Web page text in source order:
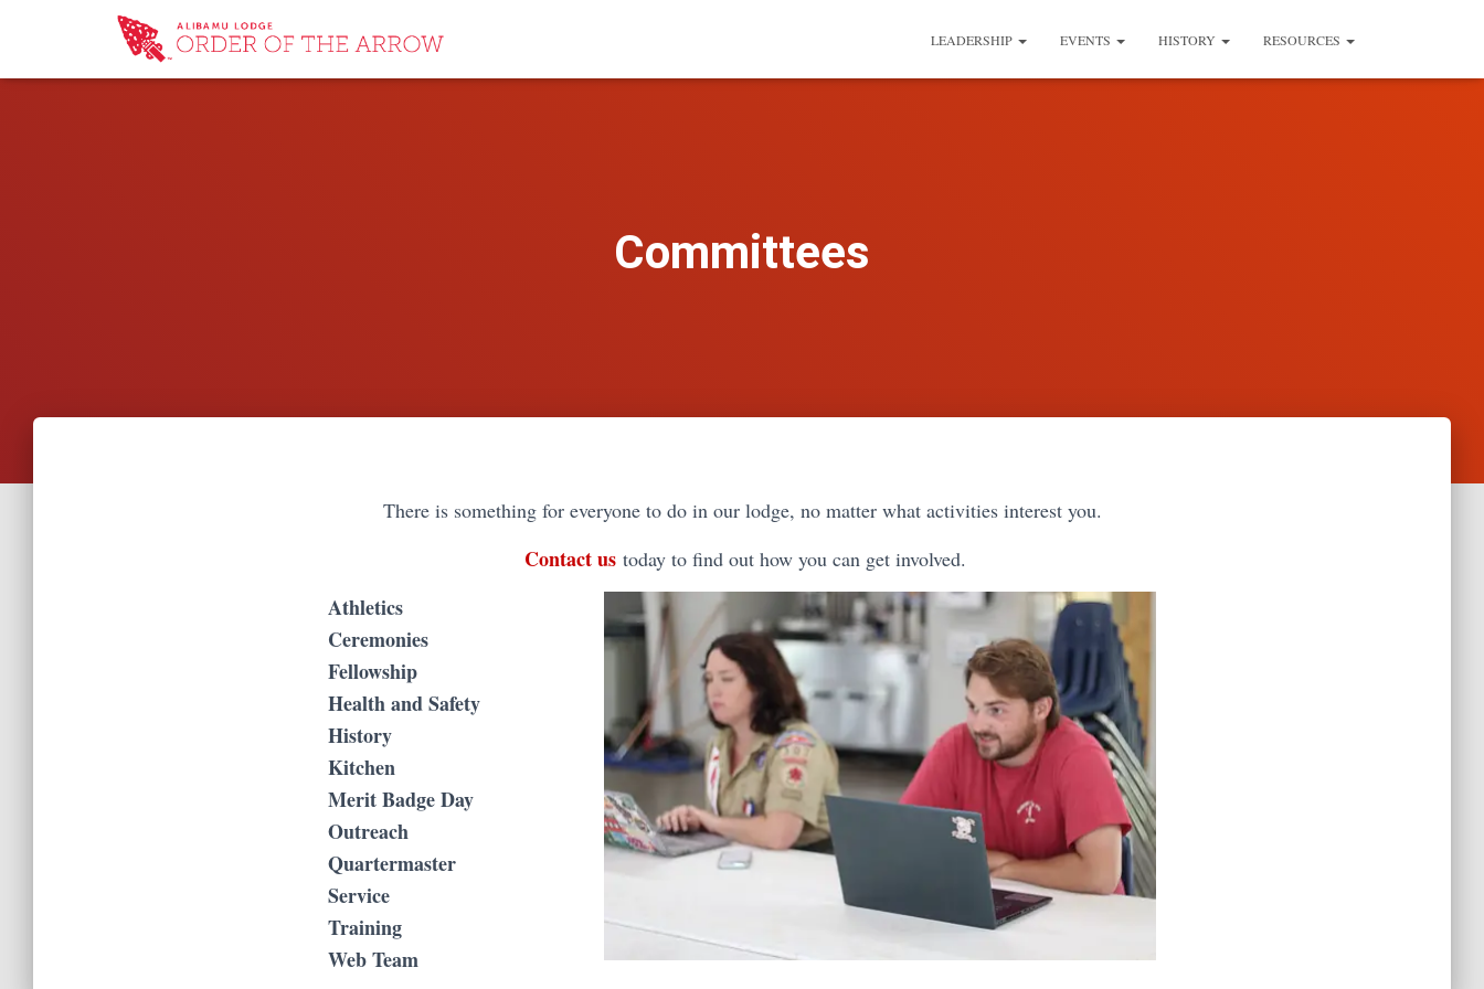
LEADERSHIP EVENTS HISTORY RESOURCES
Committees
There is something for everyone to do in our lodge, no matter what activities interest you.
Contact us today to find out how you can get involved.
Athletics
Ceremonies
Fellowship
Health and Safety
History
Kitchen
Merit Badge Day
Outreach
Quartermaster
Service
Training
Web Team